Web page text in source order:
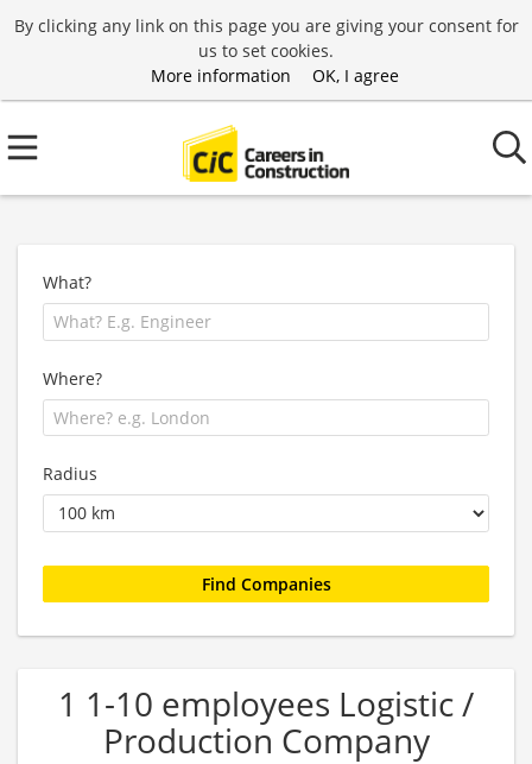
By clicking any link on this page you are giving your consent for
us to set cookies.
More information
OK, I agree
What?
Where?
Radius
1 1-10 employees Logistic /
Production Company